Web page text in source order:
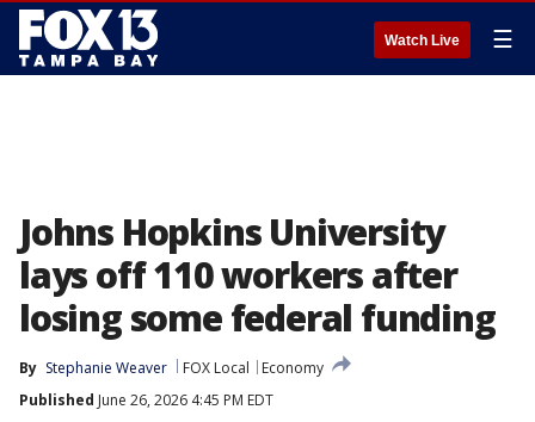
Watch Live ☰
Johns Hopkins University
lays off 110 workers after
losing some federal funding
By Stephanie Weaver FOX Local
Economy
Published June 26, 2026 4:45 PM EDT